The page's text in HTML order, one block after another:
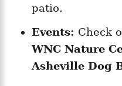
patio.
Events: Check
WNC Nature
Asheville Dog